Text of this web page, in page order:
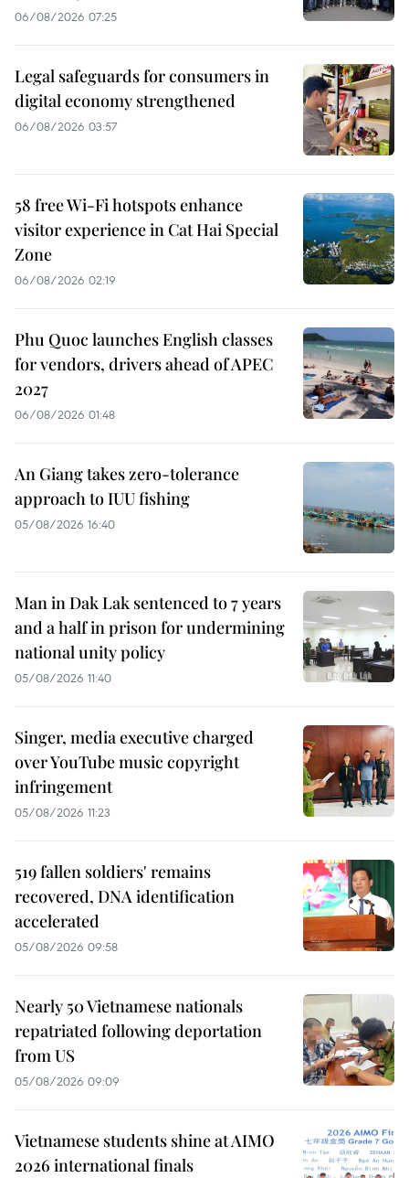
06/08/2026 07:25
Legal safeguards for consumers in
digital economy strengthened
06/08/2026 03:57
58 free Wi-Fi hotspots enhance
visitor experience in Cat Hai Special
Zone
06/08/2026 02:19
Phu Quoc launches English classes
for vendors, drivers ahead of APEC
2027
06/08/2026 01:48
An Giang takes zero-tolerance
approach to IUU fishing
05/08/2026 16:40
Man in Dak Lak sentenced to 7 years
and a half in prison for undermining
national unity policy
05/08/2026 11:40
Singer, media executive charged
over YouTube music copyright
infringement
05/08/2026 11:23
519 fallen soldiers' remains
recovered, DNA identification
accelerated
05/08/2026 09:58
Nearly 50 Vietnamese nationals
repatriated following deportation
from US
05/08/2026 09:09
Vietnamese students shine at AIMO
2026 international finals